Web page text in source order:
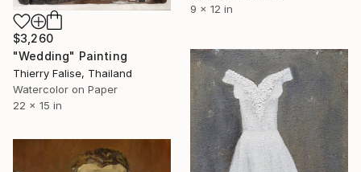
9 x 12 in
$3,260
"Wedding" Painting
Thierry Falise, Thailand
Watercolor on Paper
22 x 15 in